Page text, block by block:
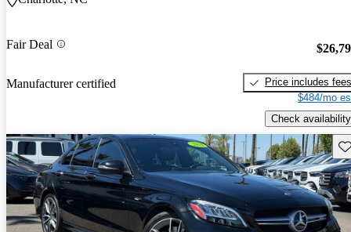
Fair Deal
Manufacturer certified
Price includes fees
$484/mo
Check availability